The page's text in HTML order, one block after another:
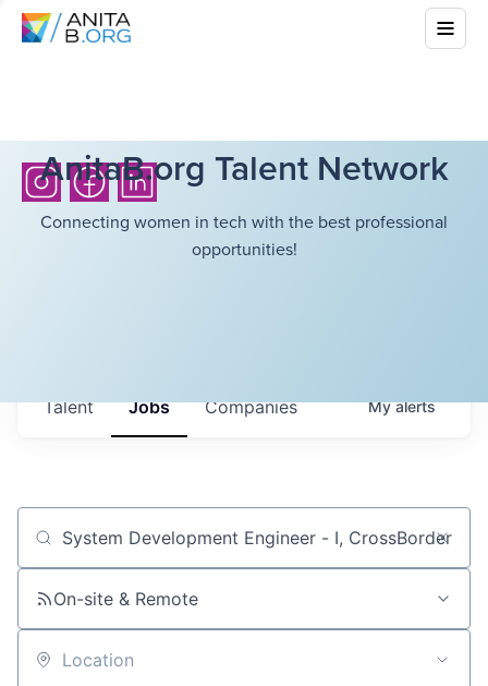
AnitaB.org Talent Network
Connecting women in tech with the best professional
opportunities!
Jobs Companies
Talent Myalerts
Job title, company or keyword
On-site & Remote
Location